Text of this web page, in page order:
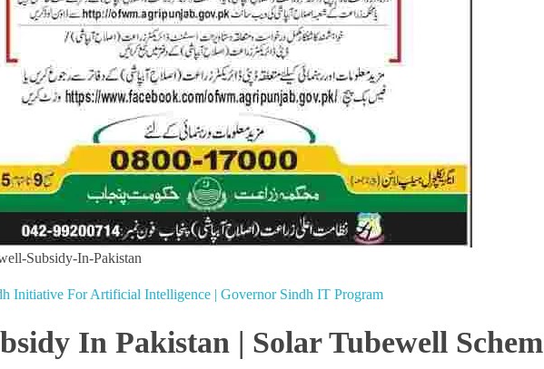
Subsidy-In-Pakistan
Initiative For Artificial Intelligence | Governor Sindh IT Program
In Pakistan | Solar Tubewell